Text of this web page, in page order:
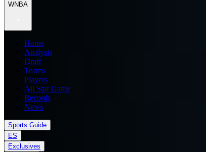
WNBA
Home
Analysis
Draft
Teams
Players
All Star Game
Records
News
Sports Guide
ES
Exclusives